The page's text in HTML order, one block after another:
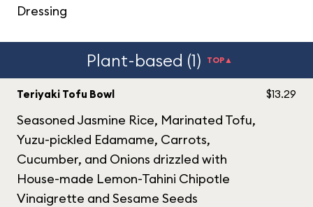
Dressing
Plant-based (1) TOP▲
Teriyaki Tofu Bowl
Seasoned Jasmine Rice, Marinated Tofu,
Yuzu-pickled Edamame, Carrots,
Cucumber, and Onions drizzled with
House-made Lemon-Tahini Chipotle
Vinaigrette and Sesame Seeds
$13.29